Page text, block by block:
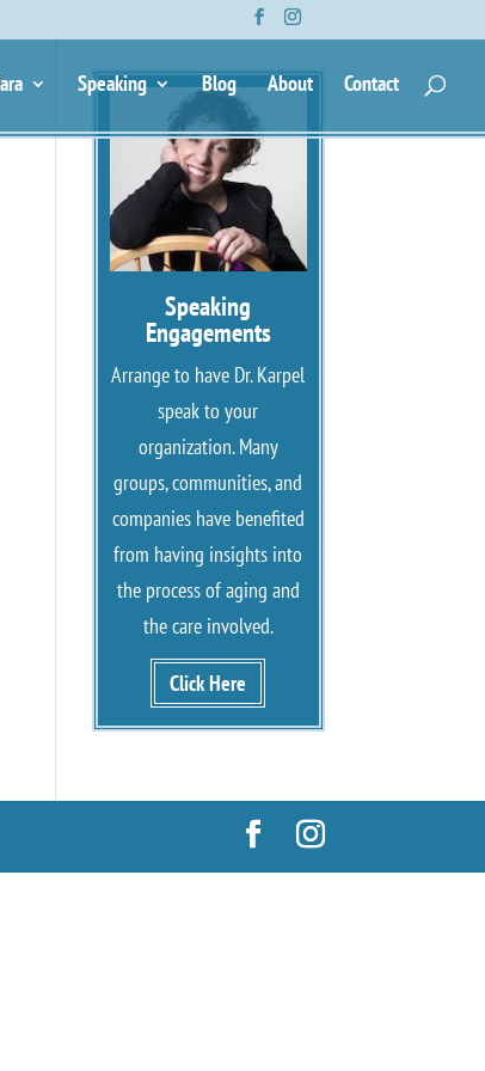
Speaking Blog About Contact
Speaking
Engagements
Arrange to have Dr. Karpel
speak to your
organization. Many
groups, communities, and
companies have benefited
from having insights into
the process of aging and
the care involved.
Click Here